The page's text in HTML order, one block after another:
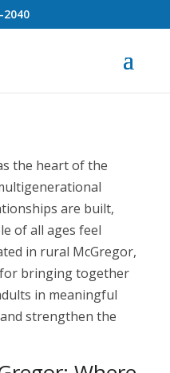
2040
the heart of the
are built,
of all ages feel
in rural McGregor,
bringing together
in meaningful
strengthen the